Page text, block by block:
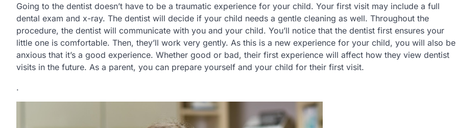
Going to the dentist doesn’t have to be a traumatic experience for your child. Your first visit may include a full
dental exam and x-ray. The dentist will decide if your child needs a gentle cleaning as well. Throughout the
procedure, the dentist will communicate with you and your child. You’ll notice that the dentist first ensures your
little one is comfortable. Then, they’ll work very gently. As this is a new experience for your child, you will also be
anxious that it’s a good experience. Whether good or bad, their first experience will affect how they view dentist
visits in the future. As a parent, you can prepare yourself and your child for their first visit.
.